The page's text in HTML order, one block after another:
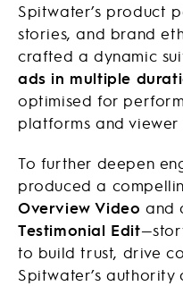
Spitwater’s product
stories, and brand
crafted a dynamic
ads in multiple
optimised for
platforms and viewer
To further deepen
produced a
Overview Video and
Testimonial Edit
to build trust, drive
Spitwater’s